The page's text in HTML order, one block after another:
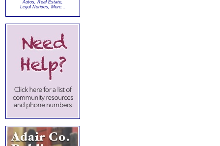
Autos, Real Estate,
Legal Notices, More...